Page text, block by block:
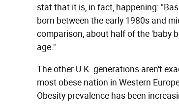
stat that it is, in fact, happening:
born between the early 1980s and
comparison, about half of the 'baby
age."
The other U.K. generations aren't
most obese nation in Western
Obesity prevalence has been